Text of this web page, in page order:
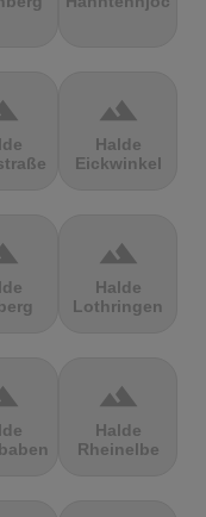
terrain
Halde
Eickwinkel
terrain
Halde
Lothringen
terrain
Halde
Rheinelbe